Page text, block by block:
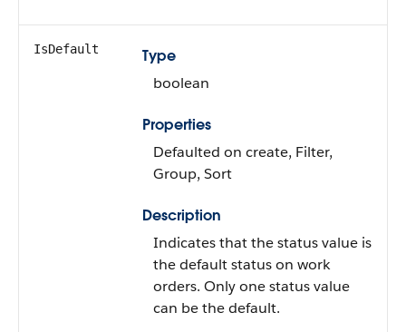
IsDefault
Type
boolean
Properties
Defaulted on create, Filter,
Group, Sort
Description
Indicates that the status value is
the default status on work
orders. Only one status value
can be the default.